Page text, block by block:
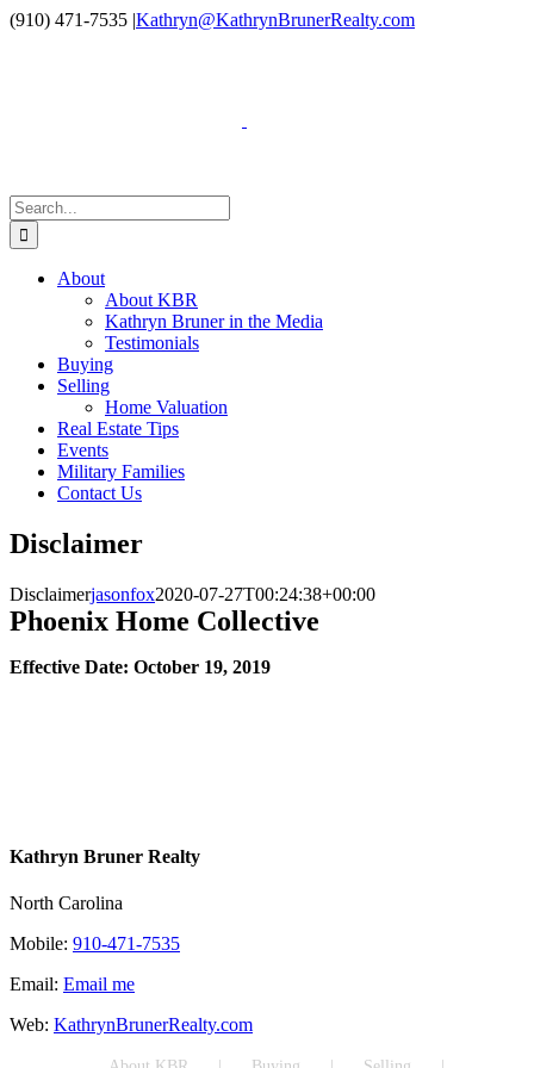
Skip
Facebook
LinkedIn
Instagram
YouTube
(910) 471-7535 |Kathryn@KathrynBrunerRealty.com
Search
for:
About
About KBR
Kathryn Bruner in the Media
Testimonials
Buying
Selling
Home Valuation
Real Estate Tips
Events
Military Families
Contact Us
Disclaimer
Disclaimerjasonfox2020-07-27T00:24:38+00:00
Phoenix Home Collective
Effective Date: October 19, 2019
Kathryn Bruner Realty
North Carolina
Mobile: 910-471-7535
Email: Email me
Web: KathrynBrunerRealty.com